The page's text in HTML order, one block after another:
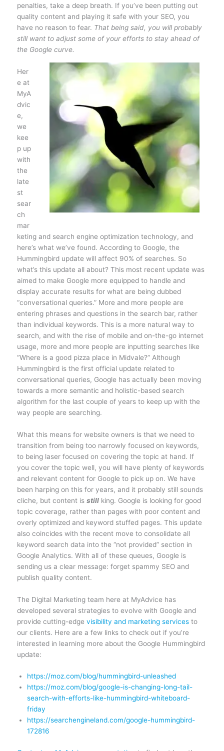
penalties, take a deep breath. If you’ve been putting out
quality content and playing it safe with your SEO, you
have no reason to fear. That being said, you will probably
still want to adjust some of your efforts to stay ahead of
the Google curve.
Her
e at
MyA
dvic
e,
we
kee
p up
with
the
late
st
sear
ch
mar
keting and search engine optimization technology, and
here’s what we’ve found. According to Google, the
Hummingbird update will affect 90% of searches. So
what’s this update all about? This most recent update was
aimed to make Google more equipped to handle and
display accurate results for what are being dubbed
“conversational queries.” More and more people are
entering phrases and questions in the search bar, rather
than individual keywords. This is a more natural way to
search, and with the rise of mobile and on-the-go internet
usage, more and more people are inputting searches like
“Where is a good pizza place in Midvale?” Although
Hummingbird is the first official update related to
conversational queries, Google has actually been moving
towards a more semantic and holistic-based search
algorithm for the last couple of years to keep up with the
way people are searching.
What this means for website owners is that we need to
transition from being too narrowly focused on keywords,
to being laser focused on covering the topic at hand. If
you cover the topic well, you will have plenty of keywords
and relevant content for Google to pick up on. We have
been harping on this for years, and it probably still sounds
cliche, but content is stillking. Google is looking for good
topic coverage, rather than pages with poor content and
overly optimized and keyword stuffed pages. This update
also coincides with the recent move to consolidate all
keyword search data into the “not provided” section in
Google Analytics. With all of these queues, Google is
sending us a clear message: forget spammy SEO and
publish quality content.
The Digital Marketing team here at MyAdvice has
developed several strategies to evolve with Google and
provide cutting-edge visibility and marketing servicesto
our clients. Here are a few links to check out if you’re
interested in learning more about the Google Hummingbird
update:
https://moz.com/blog/hummingbird-unleashed
https://moz.com/blog/google-is-changing-long-tail-
search-with-efforts-like-hummingbird-whiteboard-
friday
https://searchengineland.com/google-hummingbird-
172816